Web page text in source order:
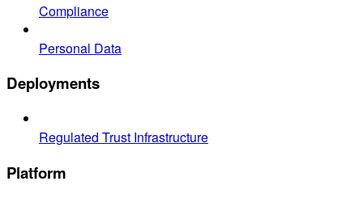
Compliance
Personal Data
Deployments
Regulated Trust Infrastructure
Platform